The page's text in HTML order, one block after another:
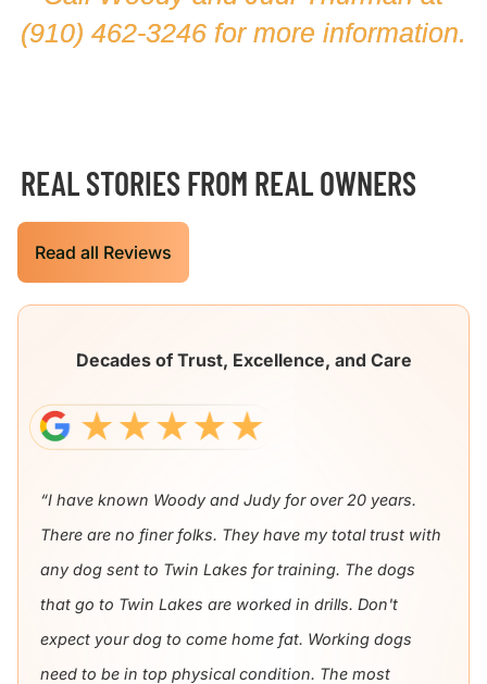
(910) 462-3246 for more information.
REAL STORIES FROM REAL OWNERS
Read all Reviews
Decades of Trust, Excellence, and Care
“I have known Woody and Judy for over 20 years.
There are no finer folks. They have my total trust with
any dog sent to Twin Lakes for training. The dogs
that go to Twin Lakes are worked in drills. Don't
expect your dog to come home fat. Working dogs
need to be in top physical condition. The most